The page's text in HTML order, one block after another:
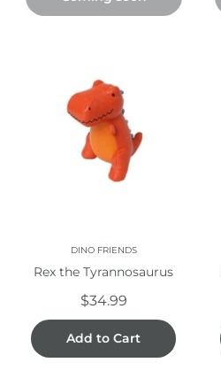
DINO FRIENDS
Rex the Tyrannosaurus
$34.99
Add to Cart